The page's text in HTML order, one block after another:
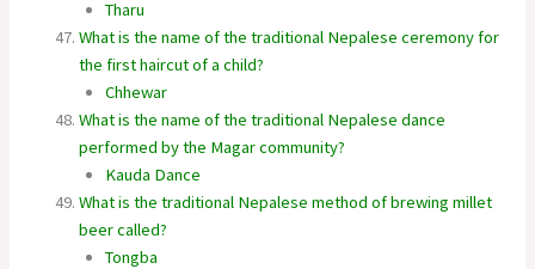
Tharu
What is the name of the traditional Nepalese ceremony for
the first haircut of a child?
Chhewar
What is the name of the traditional Nepalese dance
performed by the Magar community?
Kauda Dance
What is the traditional Nepalese method of brewing millet
beer called?
Tongba